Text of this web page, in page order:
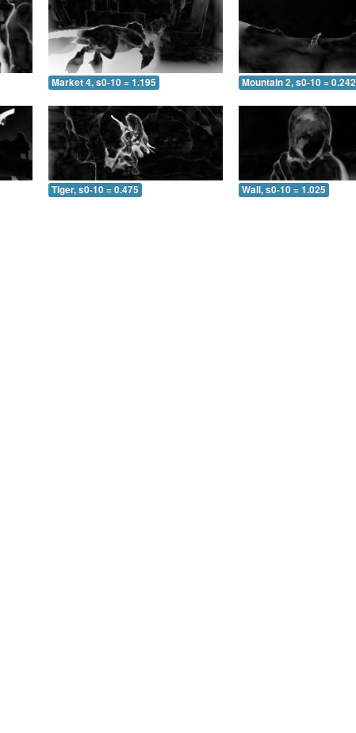
Market 4, s0-10 = 1.195 Mountain 2, s0-10 = 0.242
Tiger, s0-10 = 0.475 Wall, s0-10 = 1.025